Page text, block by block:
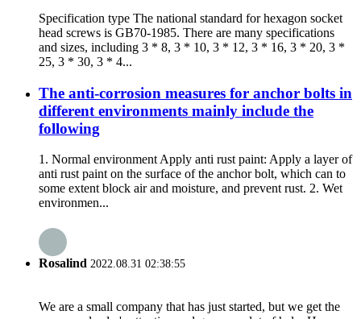
Specification type The national standard for hexagon socket
head screws is GB70-1985. There are many specifications
and sizes, including 3 * 8, 3 * 10, 3 * 12, 3 * 16, 3 * 20, 3 *
25, 3 * 30, 3 * 4...
The anti-corrosion measures for anchor bolts in
different environments mainly include the
following
1. Normal environment Apply anti rust paint: Apply a layer of
anti rust paint on the surface of the anchor bolt, which can to
some extent block air and moisture, and prevent rust. 2. Wet
environmen...
Rosalind 2022.08.31 02:38:55
We are a small company that has just started, but we get the